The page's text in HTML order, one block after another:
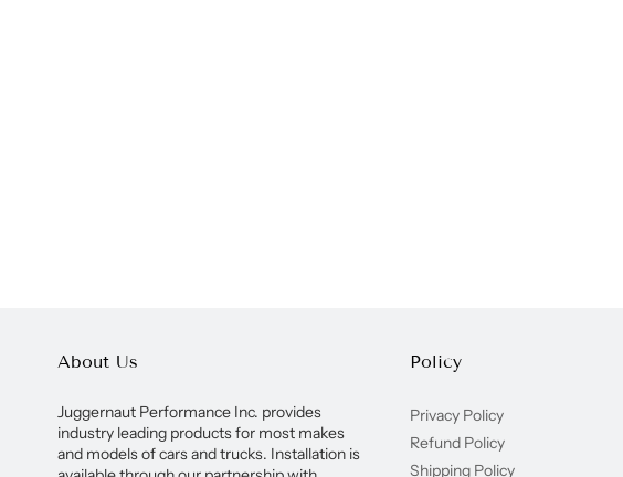
About Us
Juggernaut Performance Inc. provides
industry leading products for most makes
and models of cars and trucks. Installation is
Policy
Privacy Policy
Refund Policy
Shipping Policy